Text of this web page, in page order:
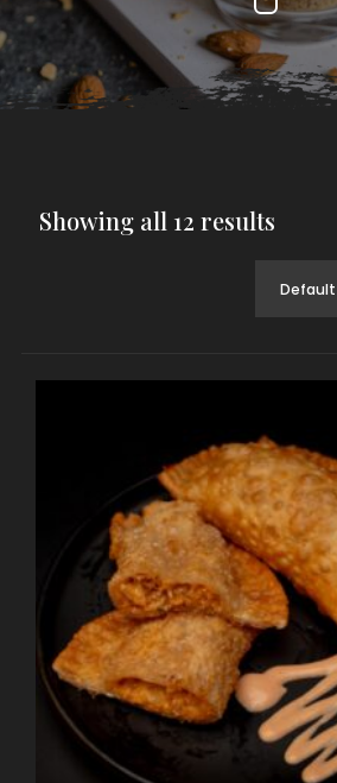
Showing all 12 results